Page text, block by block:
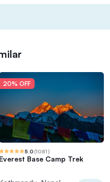
20% OFF
5.0 (1081)
Everest Base Camp Trek